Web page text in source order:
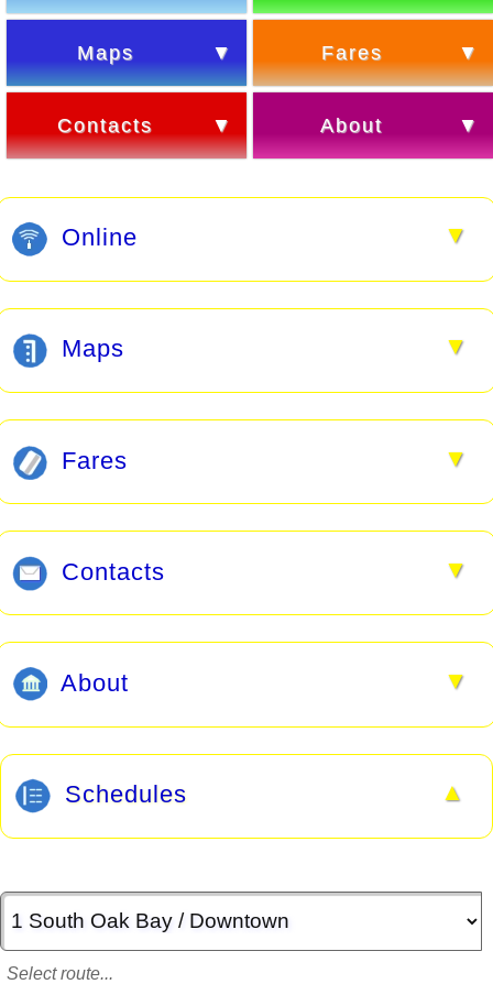
Maps Fares
Contacts About
▼
Online
▼
Maps
▼
Fares
▼
Contacts
▼
About
▲
Schedules
Select route...